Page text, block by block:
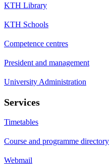
KTH Library
KTH Schools
Competence centres
President and management
University Administration
Services
Timetables
Course and programme directory
Webmail